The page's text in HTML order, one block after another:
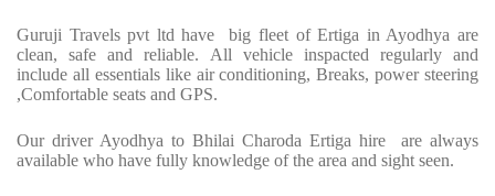
Guruji Travels pvt ltd have big fleet of Ertiga in Ayodhya are
clean, safe and reliable. All vehicle inspacted regularly and
include all essentials like air conditioning, Breaks, power steering
,Comfortable seats and GPS.
Our driver Ayodhya to Bhilai Charoda Ertiga hire are always
available who have fully knowledge of the area and sight seen.